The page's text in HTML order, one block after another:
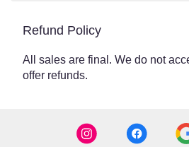
Refund Policy
All sales are final. We do not
offer refunds.